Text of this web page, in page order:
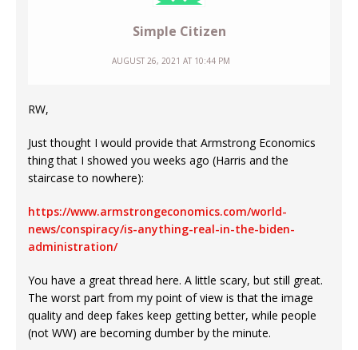
Simple Citizen
AUGUST 26, 2021 AT 10:44 PM
RW,
Just thought I would provide that Armstrong Economics
thing that I showed you weeks ago (Harris and the
staircase to nowhere):
https://www.armstrongeconomics.com/world-
news/conspiracy/is-anything-real-in-the-biden-
administration/
You have a great thread here. A little scary, but still great.
The worst part from my point of view is that the image
quality and deep fakes keep getting better, while people
(not WW) are becoming dumber by the minute.